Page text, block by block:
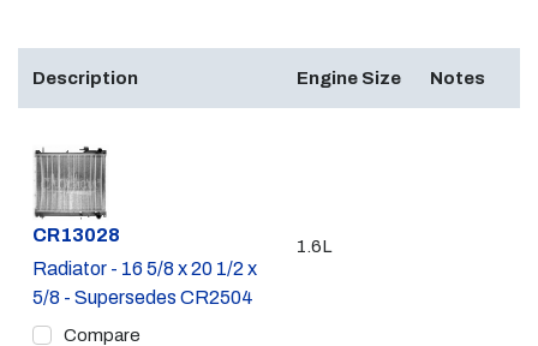
Description Engine Size Notes
Part #
CR13028
Radiator - 16 5/8 x 20 1/2 x
5/8 - Supersedes CR2504
Compare
1.6L